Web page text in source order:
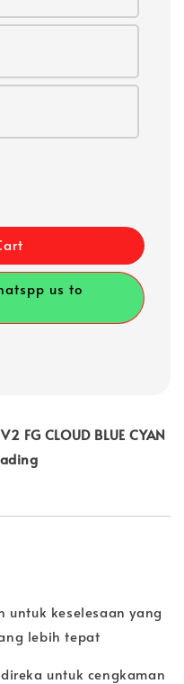
us to
FG CLOUD BLUE CYAN
untuk keselesaan yang
lebih tepat
untuk cengkaman